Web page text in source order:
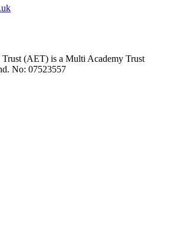
(AET) is a Multi Academy Trust
No: 07523557